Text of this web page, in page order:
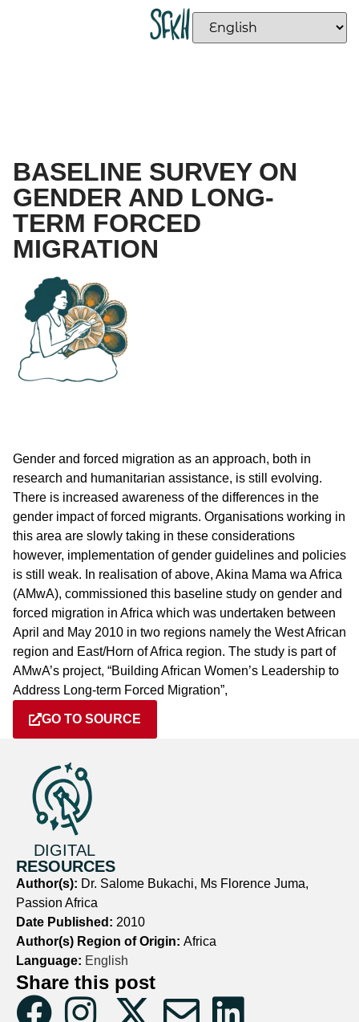
BASELINE SURVEY ON
GENDER AND LONG-
TERM FORCED
MIGRATION
Gender and forced migration as an approach, both in
research and humanitarian assistance, is still evolving.
There is increased awareness of the differences in the
gender impact of forced migrants. Organisations working in
this area are slowly taking in these considerations
however, implementation of gender guidelines and policies
is still weak. In realisation of above, Akina Mama wa Africa
(AMwA), commissioned this baseline study on gender and
forced migration in Africa which was undertaken between
April and May 2010 in two regions namely the West African
region and East/Horn of Africa region. The study is part of
AMwA’s project, “Building African Women’s Leadership to
Address Long-term Forced Migration”,
GO TO SOURCE
DIGITAL
RESOURCES
Author(s): Dr. Salome Bukachi, Ms Florence Juma,
Passion Africa
Date Published: 2010
Author(s) Region of Origin: Africa
Language: English
Share this post